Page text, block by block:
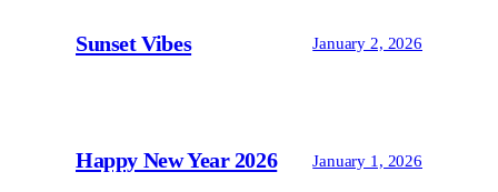
Sunset Vibes January 2, 2026
Happy New Year 2026 January 1, 2026